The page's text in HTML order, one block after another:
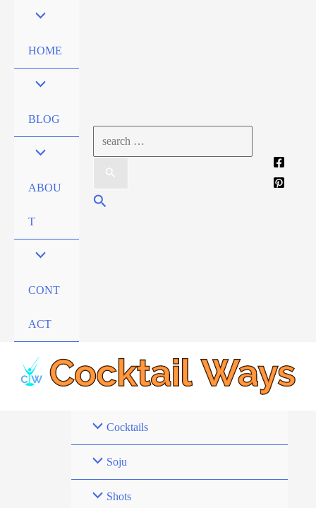
contentHOME
BLOG
ABOU
T
CONT
ACT
for:
Search
Cocktails
Soju
Shots